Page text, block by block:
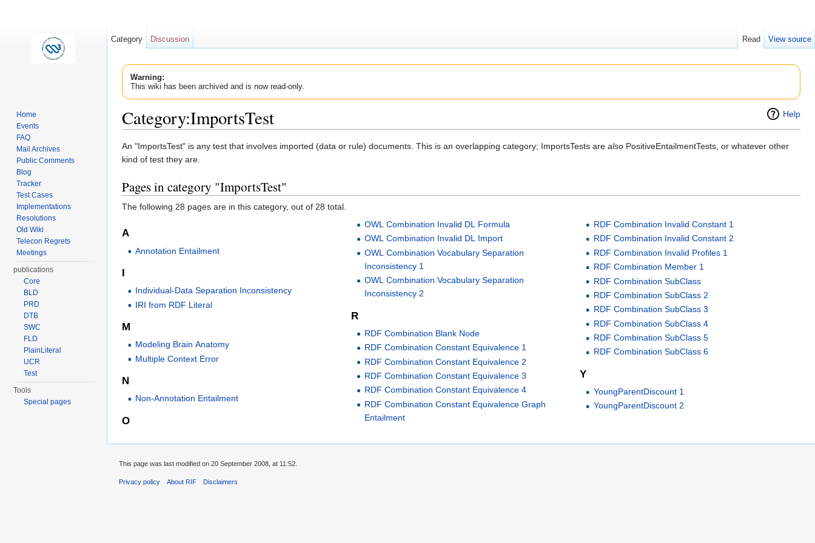
Warning:
This wiki has been archived and is now read-only.
Help
Category:ImportsTest
An "ImportsTest" is any test that involves imported (data or rule) documents. This is an overlapping category; ImportsTests are also PositiveEntailmentTests, or whatever other
kind of test they are.
Pages in category "ImportsTest"
The following 28 pages are in this category, out of 28 total.
A
Annotation Entailment
I
Individual-Data Separation Inconsistency
IRI from RDF Literal
M
Modeling Brain Anatomy
Multiple Context Error
N
Non-Annotation Entailment
O
OWL Combination Invalid DL Formula
OWL Combination Invalid DL Import
OWL Combination Vocabulary Separation
Inconsistency 1
OWL Combination Vocabulary Separation
Inconsistency 2
R
RDF Combination Blank Node
RDF Combination Constant Equivalence 1
RDF Combination Constant Equivalence 2
RDF Combination Constant Equivalence 3
RDF Combination Constant Equivalence 4
RDF Combination Constant Equivalence Graph
Entailment
RDF Combination Invalid Constant 1
RDF Combination Invalid Constant 2
RDF Combination Invalid Profiles 1
RDF Combination Member 1
RDF Combination SubClass
RDF Combination SubClass 2
RDF Combination SubClass 3
RDF Combination SubClass 4
RDF Combination SubClass 5
RDF Combination SubClass 6
Y
YoungParentDiscount 1
YoungParentDiscount 2
Category Discussion Read View source
Home
Events
FAQ
Mail Archives
Public Comments
Blog
Tracker
Test Cases
Implementations
Resolutions
Old Wiki
Telecon Regrets
Meetings
publications
Core
BLD
PRD
DTB
SWC
FLD
PlainLiteral
UCR
Test
Tools
Special pages
This page was last modified on 20 September 2008, at 11:52.
Privacy policy About RIF Disclaimers